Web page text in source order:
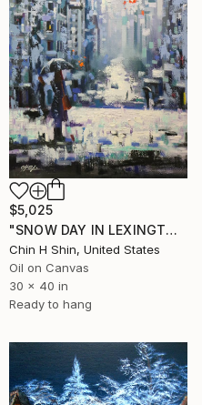
$5,025
"SNOW DAY IN LEXINGTON AVENUE" Painting
Chin H Shin, United States
Oil on Canvas
30 x 40 in
Ready to hang